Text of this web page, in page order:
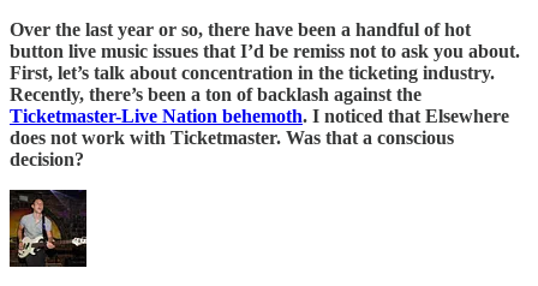
Over the last year or so, there have been a handful of hot
button live music issues that I’d be remiss not to ask you about.
First, let’s talk about concentration in the ticketing industry.
Recently, there’s been a ton of backlash against the
Ticketmaster-Live Nation behemoth. I noticed that Elsewhere
does not work with Ticketmaster. Was that a conscious
decision?